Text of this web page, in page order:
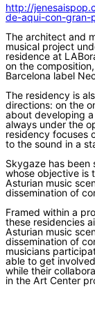
http://
de-aqui-con-gran-
The architect and
musical project
residence at
on the
Barcelona label
The residency is
directions: on the
about developing
always under the
residency focuses
to the sound in a
Skygaze has been
whose objective is
Asturian music
dissemination of
Framed within a
these residencies
Asturian music
dissemination of
musicians
able to get
while their
in the Art Center